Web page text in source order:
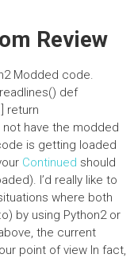
Review
Modded code.
def
return
not have the modded
is getting loaded
Continued should
I’d really like to
where both
by using Python2 or
the current
point of view In fact,